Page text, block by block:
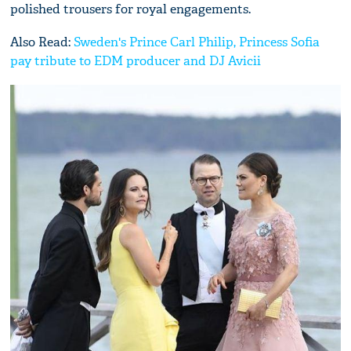
polished trousers for royal engagements.
Also Read:Sweden's Prince Carl Philip, Princess Sofia
pay tribute to EDM producer and DJ Avicii